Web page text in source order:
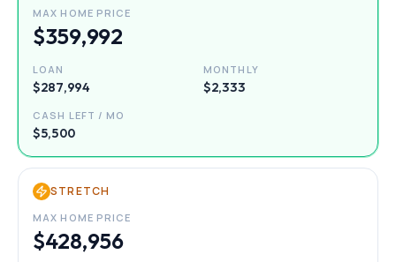
MAX HOME PRICE
$359,992
LOAN
$287,994
MONTHLY
$2,333
CASH LEFT / MO
$5,500
STRETCH
MAX HOME PRICE
$428,956